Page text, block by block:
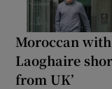
Moroccan
Laoghaire
from UK’